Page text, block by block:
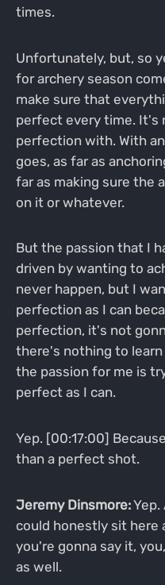
times.
Unfortunately, but, so
for archery season
make sure that
perfect every time. It's
perfection with. With
goes, as far as
far as making sure the
on it or whatever.
But the passion that I
driven by wanting to
never happen, but I
perfection as I can
perfection, it's not
there's nothing to
the passion for me is
perfect as I can.
Yep. [00:17:00]
than a perfect shot.
Jeremy Dinsmore:Yep.
could honestly sit here
you're gonna say it,
as well.